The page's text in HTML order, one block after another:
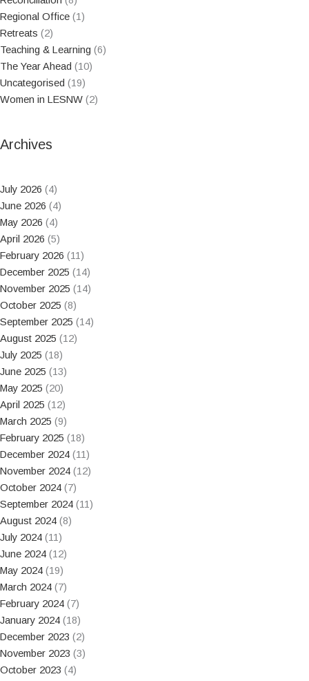
Regional Office (1)
Retreats (2)
Teaching & Learning (6)
The Year Ahead (10)
Uncategorised (19)
Women in LESNW (2)
Archives
July 2026 (4)
June 2026 (4)
May 2026 (4)
April 2026 (5)
February 2026 (11)
December 2025 (14)
November 2025 (14)
October 2025 (8)
September 2025 (14)
August 2025 (12)
July 2025 (18)
June 2025 (13)
May 2025 (20)
April 2025 (12)
March 2025 (9)
February 2025 (18)
December 2024 (11)
November 2024 (12)
October 2024 (7)
September 2024 (11)
August 2024 (8)
July 2024 (11)
June 2024 (12)
May 2024 (19)
March 2024 (7)
February 2024 (7)
January 2024 (18)
December 2023 (2)
November 2023 (3)
October 2023 (4)